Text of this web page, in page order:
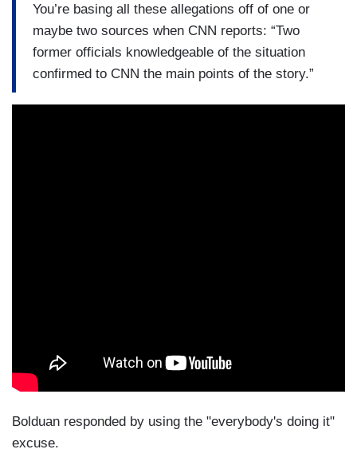
You’re basing all these allegations off of one or
maybe two sources when CNN reports: “Two
former officials knowledgeable of the situation
confirmed to CNN the main points of the story.”
Bolduan responded by using the "everybody's doing it"
excuse.